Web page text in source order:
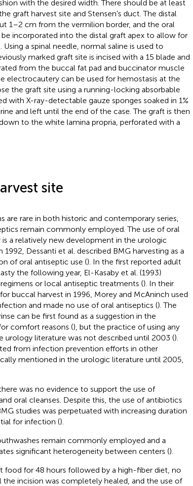
with the desired width. There should be at least
graft harvest site and Stensen’s duct. The distal
1–2 cm from the vermilion border, and the oral
incorporated into the distal graft apex to allow for
Using a spinal needle, normal saline is used to
marked graft site is incised with a 15 blade and
from the buccal fat pad and buccinator muscle
electrocautery can be used for hemostasis at the
the graft site using a running-locking absorbable
with X-ray-detectable gauze sponges soaked in 1%
and left until the end of the case. The graft is then
to the white lamina propria, perforated with a
site
rare in both historic and contemporary series,
remain commonly employed. The use of oral
a relatively new development in the urologic
Dessanti et al. described BMG harvesting as a
of oral antiseptic use (). In the first reported adult
the following year, El-Kasaby et al. (1993)
or local antiseptic treatments (). In their
buccal harvest in 1996, Morey and McAninch used
and made no use of oral antiseptics (). The
can be first found as a suggestion in the
comfort reasons (), but the practice of using any
urology literature was not described until 2003 ().
from infection prevention efforts in other
mentioned in the urologic literature until 2005,
was no evidence to support the use of
oral cleanses. Despite this, the use of antibiotics
studies was perpetuated with increasing duration
for infection ().
remain commonly employed and a
significant heterogeneity between centers ().
food for 48 hours followed by a high-fiber diet, no
incision was completely healed, and the use of